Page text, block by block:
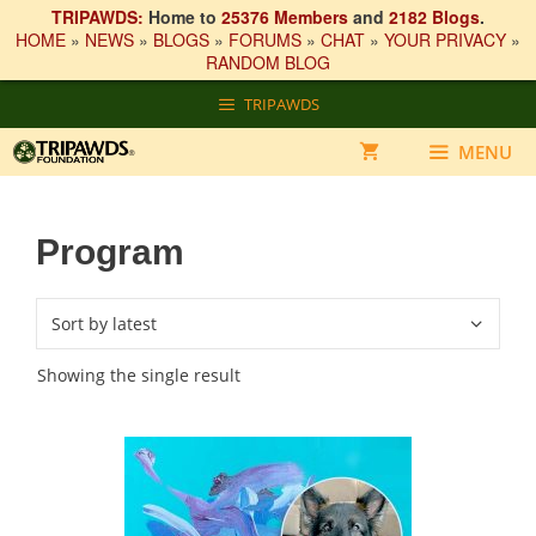
TRIPAWDS: Home to 25376 Members and 2182 Blogs.
HOME » NEWS » BLOGS » FORUMS » CHAT » YOUR PRIVACY »
RANDOM BLOG
to
content
TRIPAWDS
MENU
Program
Showing the single result